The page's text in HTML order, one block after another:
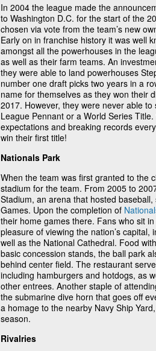
In 2004 the league made the
to Washington D.C. for the start of the
chosen via vote from the team’s new
Early on in franchise history it was well
amongst all the powerhouses in the
as well as their farm teams. An
they were able to land powerhouses
number one draft picks two years in a
name for themselves as they won their
2017. However, they were never able
League Pennant or a World Series
expectations and breaking records
win their first title!
Nationals Park
When the team was first granted to the
stadium for the team. From 2005 to
Stadium, an arena that hosted
Games. Upon the completion of
their home games there. Fans who sit
pleasure of viewing the nation’s
well as the National Cathedral. Food
basic concession stands, the ball park
behind center field. The restaurant
including hamburgers and hotdogs, as
other entrees. Another staple of
the submarine dive horn that goes off
a homage to the nearby Navy Ship
season.
Rivalries